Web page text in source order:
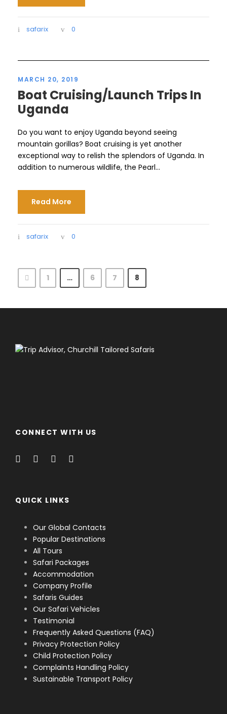
safarix 0
MARCH 20, 2019
Boat Cruising/Launch Trips In
Uganda
Do you want to enjoy Uganda beyond seeing
mountain gorillas? Boat cruising is yet another
exceptional way to relish the splendors of Uganda. In
addition to numerous wildlife, the Pearl...
Read More
safarix 0
1 … 6 7 8
CONNECT WITH US
QUICK LINKS
Our Global Contacts
Popular Destinations
All Tours
Safari Packages
Accommodation
Company Profile
Safaris Guides
Our Safari Vehicles
Testimonial
Frequently Asked Questions (FAQ)
Privacy Protection Policy
Child Protection Policy
Complaints Handling Policy
Sustainable Transport Policy